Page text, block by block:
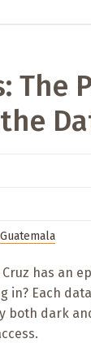
The
Guatemala
Cruz has an
in? Each
both dark